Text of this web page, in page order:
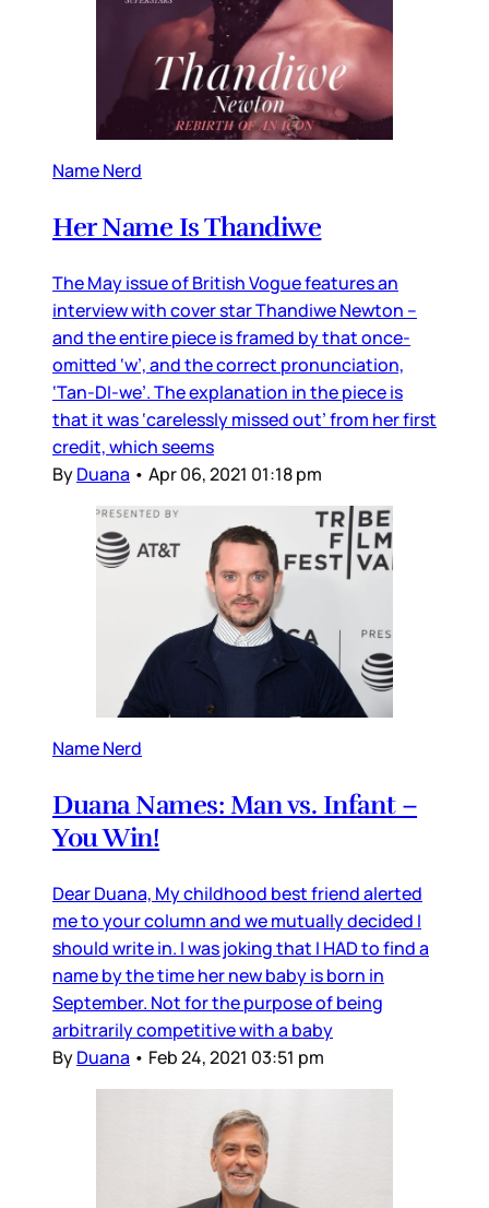
Name Nerd
Her Name Is Thandiwe
The May issue of British Vogue features an
interview with cover star Thandiwe Newton –
and the entire piece is framed by that once-
omitted ‘w’, and the correct pronunciation,
‘Tan-DI-we’. The explanation in the piece is
that it was ‘carelessly missed out’ from her first
credit, which seems
ByDuana • Apr 06, 2021 01:18 pm
Name Nerd
Duana Names: Man vs. Infant –
You Win!
Dear Duana, My childhood best friend alerted
me to your column and we mutually decided I
should write in. I was joking that I HAD to find a
name by the time her new baby is born in
September. Not for the purpose of being
arbitrarily competitive with a baby
ByDuana • Feb 24, 2021 03:51 pm